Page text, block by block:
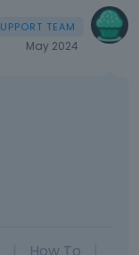
May 2024
How To